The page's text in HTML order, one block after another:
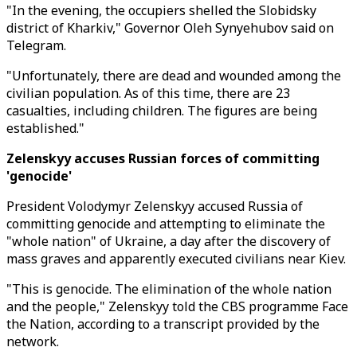
"In the evening, the occupiers shelled the Slobidsky
district of Kharkiv," Governor Oleh Synyehubov said on
Telegram.
"Unfortunately, there are dead and wounded among the
civilian population. As of this time, there are 23
casualties, including children. The figures are being
established."
Zelenskyy accuses Russian forces of committing
'genocide'
President Volodymyr Zelenskyy accused Russia of
committing genocide and attempting to eliminate the
"whole nation" of Ukraine, a day after the discovery of
mass graves and apparently executed civilians near Kiev.
"This is genocide. The elimination of the whole nation
and the people," Zelenskyy told the CBS programme Face
the Nation, according to a transcript provided by the
network.